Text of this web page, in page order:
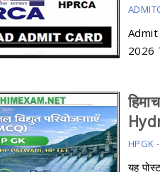
2026
HPGK
यह